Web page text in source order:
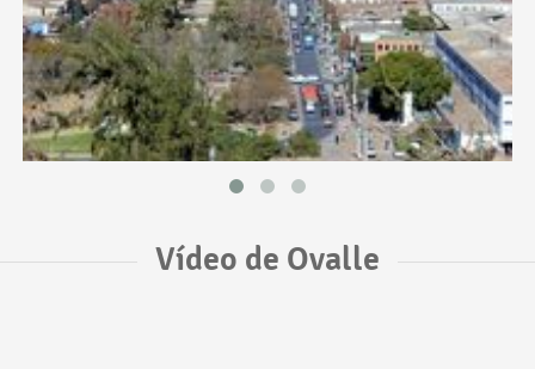
Vídeo de Ovalle